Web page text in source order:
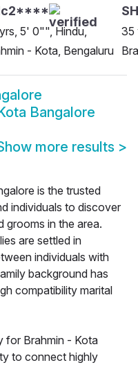
5' 0"", Hindu,
- Kota, Bengaluru
35
Bangalore
more results >
is the trusted
individuals to discover
grooms in the area.
are settled in
individuals with
background has
compatibility marital
for Brahmin - Kota
to connect highly